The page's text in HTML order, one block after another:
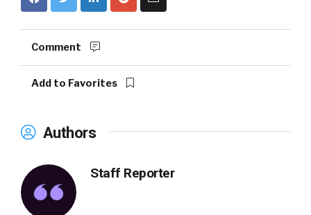
Comment
Add to Favorites
Authors
Staff Reporter